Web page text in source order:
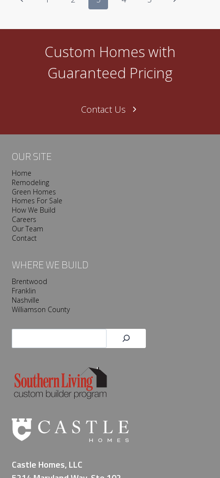
LIVING
HOUSE
–
Custom Homes with
Guaranteed Pricing
Contact Us
OUR SITE
Home
Remodeling
Green Homes
Homes For Sale
How We Build
Careers
Our Team
Contact
WHERE WE BUILD
Brentwood
Franklin
Nashville
Williamson County
Search
Castle Homes, LLC